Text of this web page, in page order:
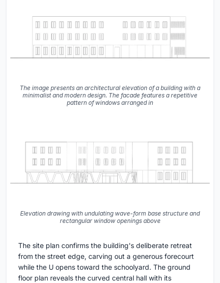
The image presents an architectural elevation of a building with a
minimalist and modern design. The facade features a repetitive
pattern of windows arranged in
Elevation drawing with undulating wave-form base structure and
rectangular window openings above
The site plan confirms the building's deliberate retreat
from the street edge, carving out a generous forecourt
while the U opens toward the schoolyard. The ground
floor plan reveals the curved central hall with its